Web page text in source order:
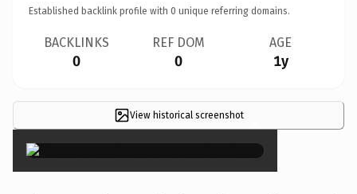
Established backlink profile with 0 unique referring domains.
BACKLINKS
0
REF DOM
0
AGE
1y
View historical screenshot ×